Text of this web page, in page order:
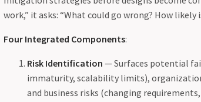
work,” it asks: “What could go wrong? How
Four Integrated Components:
Risk Identification — Surfaces potential
immaturity, scalability limits),
and business risks (changing